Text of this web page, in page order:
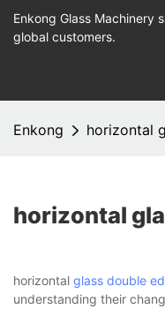
Enkong Glass Machinery
global customers.
Enkong horizontal
horizontal
horizontal glass double
understanding their